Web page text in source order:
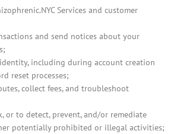
Services and customer
and send notices about your
including during account creation
reset processes;
collect fees, and troubleshoot
or to detect, prevent, and/or remediate
potentially prohibited or illegal activities;